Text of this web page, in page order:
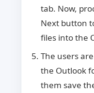
tab. Now,
Next button
files into the
The users
the Outlook
them save